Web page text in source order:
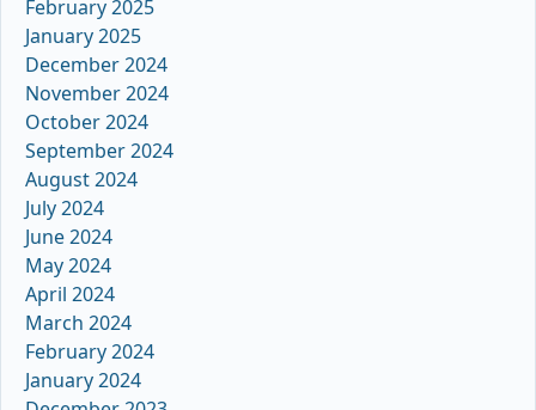
February 2025
January 2025
December 2024
November 2024
October 2024
September 2024
August 2024
July 2024
June 2024
May 2024
April 2024
March 2024
February 2024
January 2024